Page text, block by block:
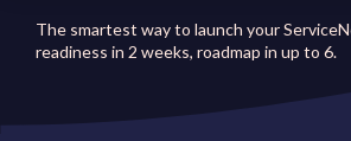
install a clear blueprint for
workflows, AI agents, and
platform AI strategy.
Application Management
Services driving stability
The smartest way to launch your
readiness in 2 weeks, roadmap in up to 6.